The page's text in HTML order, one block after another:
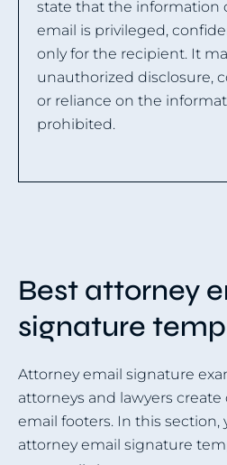
state that the information
email is privileged,
only for the recipient. It
unauthorized disclosure,
or reliance on the
prohibited.
Best attorney
signature
Attorney email signature
attorneys and lawyers
email footers. In this section,
attorney email signature